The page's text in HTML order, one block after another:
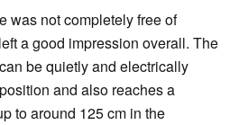
was not completely free of
a good impression overall. The
be quietly and electrically
and also reaches a
to around 125 cm in the